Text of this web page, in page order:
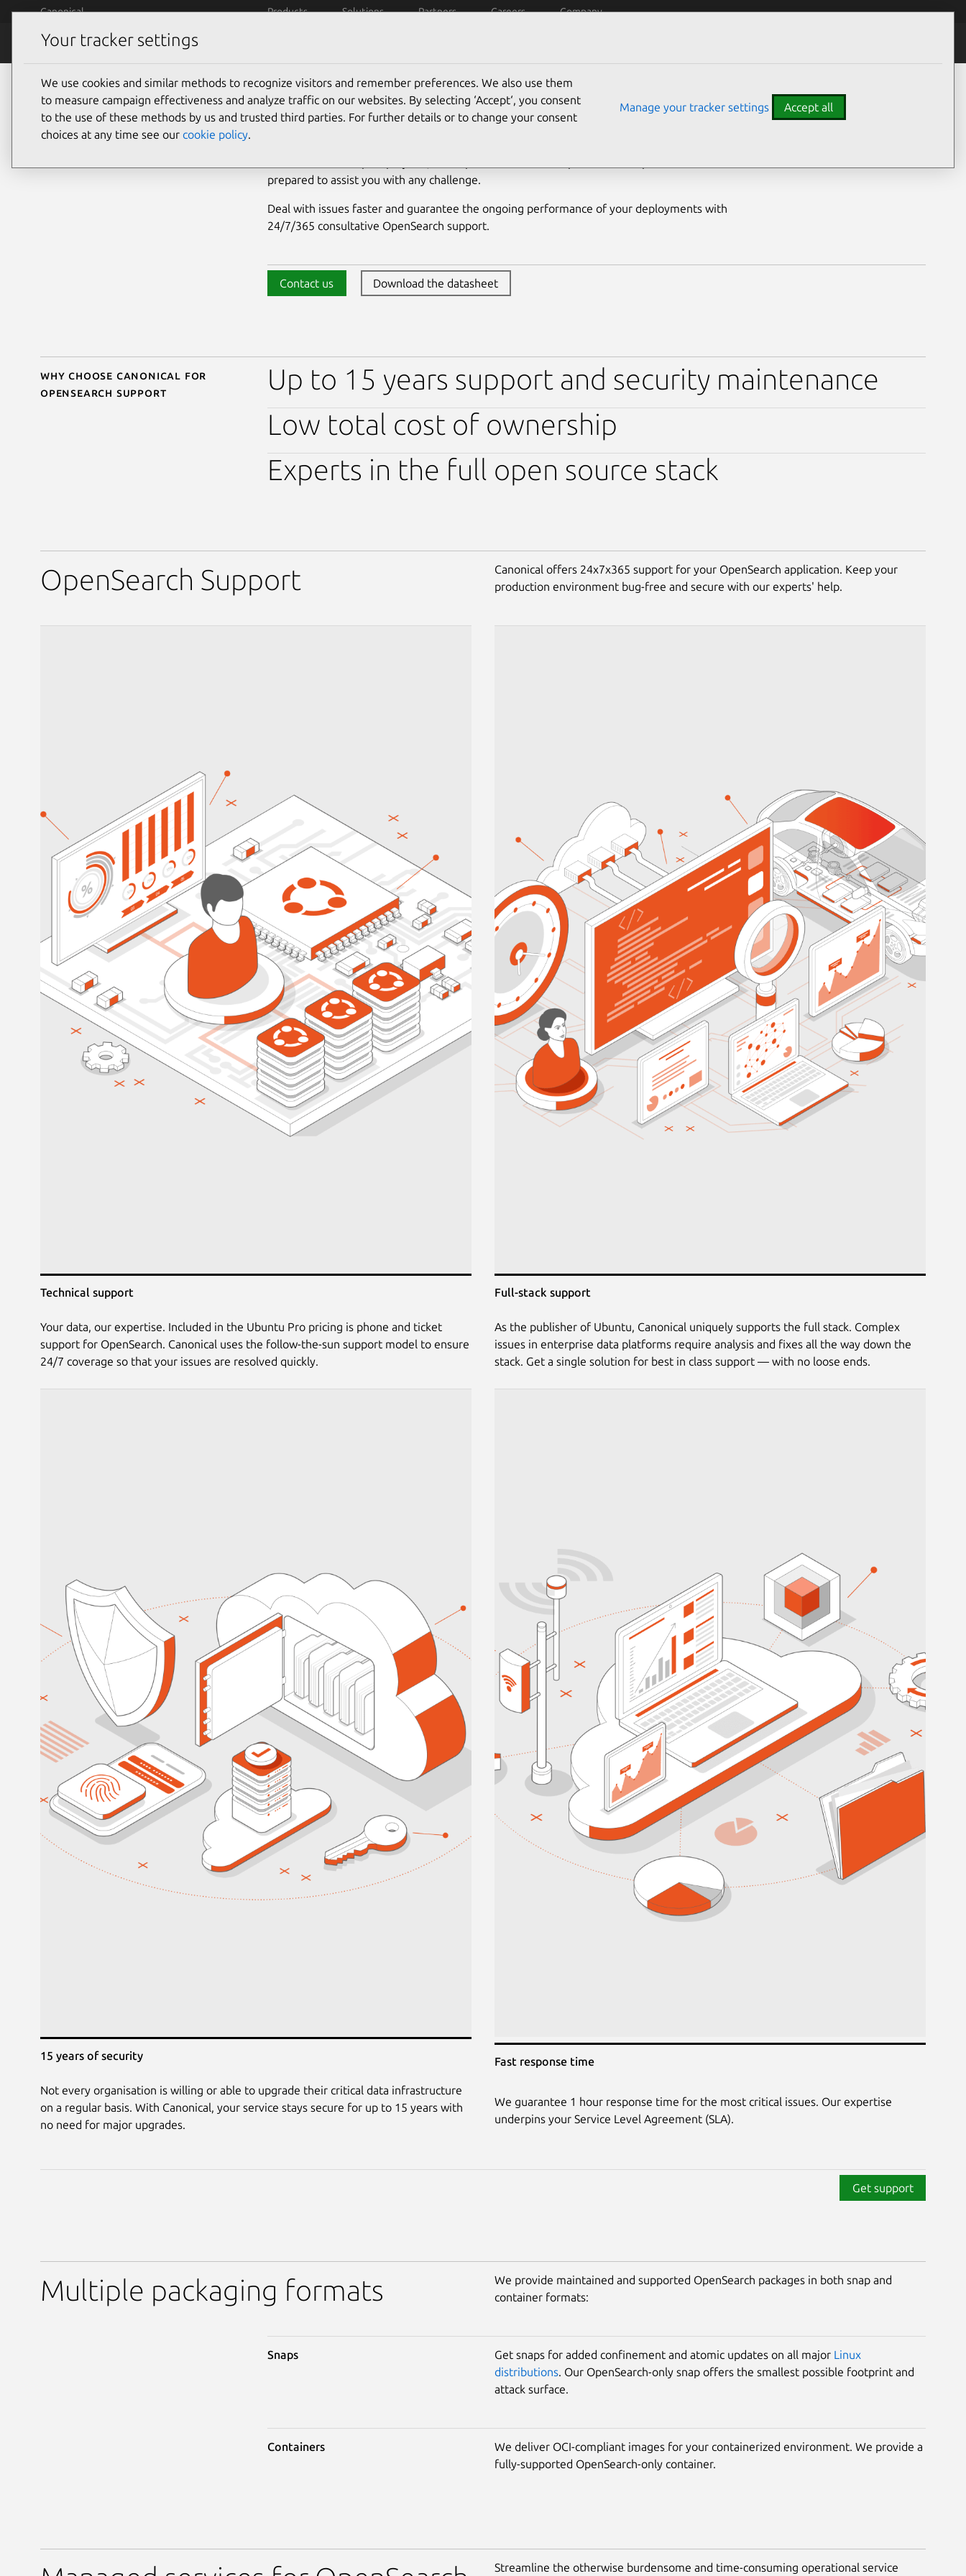
Skip to main content
Canonical Products Solutions Partners Careers Company
OpenSearch
OpenSearch support
prepared to assist you with any challenge.
Deal with issues faster and guarantee the ongoing performance of your deployments with
24/7/365 consultative OpenSearch support.
Contact us Download the datasheet
Why choose Canonical for
OpenSearch support
Up to 15 years support and security maintenance
Low total cost of ownership
Experts in the full open source stack
OpenSearch Support
Canonical offers 24x7x365 support for your OpenSearch application. Keep your
production environment bug-free and secure with our experts' help.
Technical support
Your data, our expertise. Included in the Ubuntu Pro pricing is phone and ticket
support for OpenSearch. Canonical uses the follow-the-sun support model to ensure
24/7 coverage so that your issues are resolved quickly.
Full-stack support
As the publisher of Ubuntu, Canonical uniquely supports the full stack. Complex
issues in enterprise data platforms require analysis and fixes all the way down the
stack. Get a single solution for best in class support — with no loose ends.
15 years of security
Not every organisation is willing or able to upgrade their critical data infrastructure
on a regular basis. With Canonical, your service stays secure for up to 15 years with
no need for major upgrades.
Fast response time
We guarantee 1 hour response time for the most critical issues. Our expertise
underpins your Service Level Agreement (SLA).
Get support
Multiple packaging formats
We provide maintained and supported OpenSearch packages in both snap and
container formats:
Snaps Get snaps for added confinement and atomic updates on all major Linux
distributions. Our OpenSearch-only snap offers the smallest possible footprint and
attack surface.
Containers
We deliver OCI-compliant images for your containerized environment. We provide a
fully-supported OpenSearch-only container.
Streamline the otherwise burdensome and time-consuming operational service
Your tracker settings
We use cookies and similar methods to recognize visitors and remember preferences. We also use them
to measure campaign effectiveness and analyze traffic on our websites. By selecting ‘Accept‘, you consent
to the use of these methods by us and trusted third parties. For further details or to change your consent
choices at any time see our cookie policy.
Manage your tracker settings Accept all